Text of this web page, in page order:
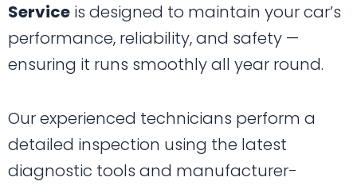
Service is designed to maintain your car’s
performance, reliability, and safety —
ensuring it runs smoothly all year round.
Our experienced technicians perform a
detailed inspection using the latest
diagnostic tools and manufacturer-